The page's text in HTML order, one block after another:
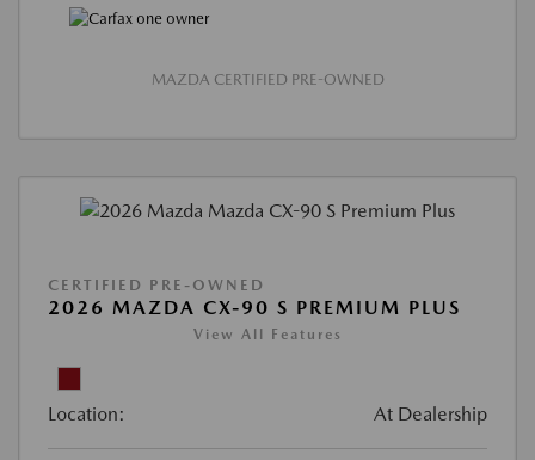
MAZDA CERTIFIED PRE-OWNED
CERTIFIED PRE-OWNED
2026 MAZDA CX-90 S PREMIUM PLUS
View All Features
Location: At Dealership